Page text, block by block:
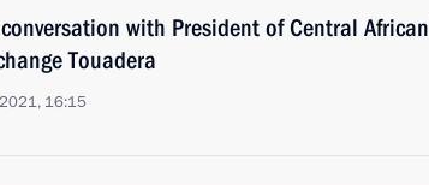
with President of Central
Touadera
16:15